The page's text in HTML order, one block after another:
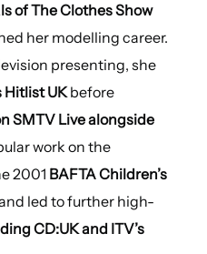
of The Clothes Show
her modelling career.
presenting, she
Hitlist UKbefore
SMTV Live alongside
work on the
2001 BAFTA Children’s
led to further high-
CD:UK and ITV’s